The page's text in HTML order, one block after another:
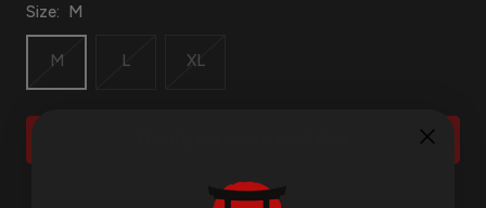
Size: M
M L XL